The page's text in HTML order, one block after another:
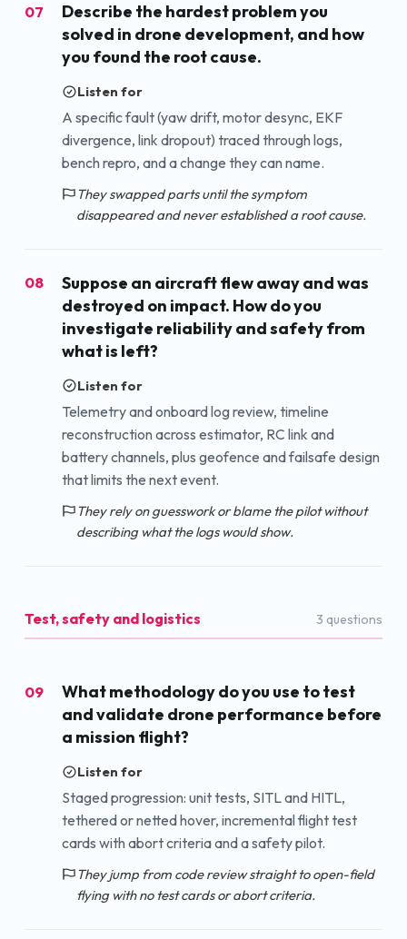
07
Describe the hardest problem you
solved in drone development, and how
you found the root cause.
Listen for
A specific fault (yaw drift, motor desync, EKF
divergence, link dropout) traced through logs,
bench repro, and a change they can name.
They swapped parts until the symptom
disappeared and never established a root cause.
08
Suppose an aircraft flew away and was
destroyed on impact. How do you
investigate reliability and safety from
what is left?
Listen for
Telemetry and onboard log review, timeline
reconstruction across estimator, RC link and
battery channels, plus geofence and failsafe design
that limits the next event.
They rely on guesswork or blame the pilot without
describing what the logs would show.
Test, safety and logistics 3 questions
09
What methodology do you use to test
and validate drone performance before
a mission flight?
Listen for
Staged progression: unit tests, SITL and HITL,
tethered or netted hover, incremental flight test
cards with abort criteria and a safety pilot.
They jump from code review straight to open-field
flying with no test cards or abort criteria.